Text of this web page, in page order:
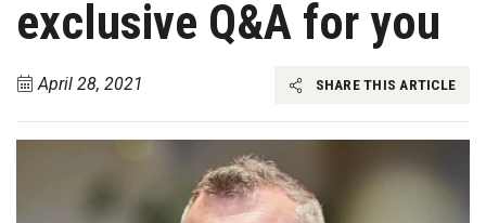
exclusive Q&A for you
April 28, 2021 SHARE THIS ARTICLE